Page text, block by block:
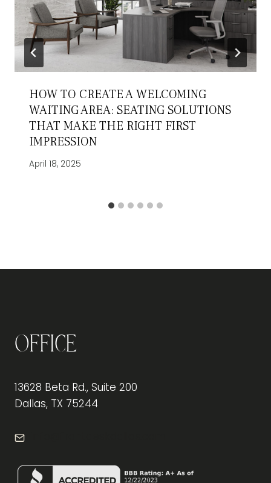
HOW TO CREATE A WELCOMING
WAITING AREA: SEATING SOLUTIONS
THAT MAKE THE RIGHT FIRST
IMPRESSION
April 18, 2025
Office
13628 Beta Rd., Suite 200
Dallas, TX 75244